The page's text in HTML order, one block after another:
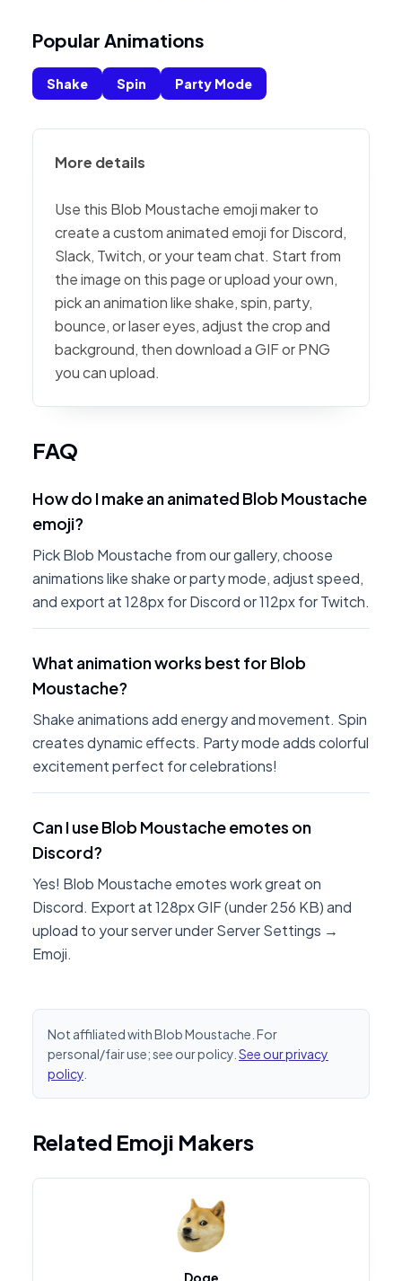
Popular Animations
Shake Spin Party Mode
More details
Use this Blob Moustache emoji maker to
create a custom animated emoji for Discord,
Slack, Twitch, or your team chat. Start from
the image on this page or upload your own,
pick an animation like shake, spin, party,
bounce, or laser eyes, adjust the crop and
background, then download a GIF or PNG
you can upload.
FAQ
How do I make an animated Blob Moustache
emoji?
Pick Blob Moustache from our gallery, choose
animations like shake or party mode, adjust speed,
and export at 128px for Discord or 112px for Twitch.
What animation works best for Blob
Moustache?
Shake animations add energy and movement. Spin
creates dynamic effects. Party mode adds colorful
excitement perfect for celebrations!
Can I use Blob Moustache emotes on
Discord?
Yes! Blob Moustache emotes work great on
Discord. Export at 128px GIF (under 256 KB) and
upload to your server under Server Settings →
Emoji.
Not affiliated with Blob Moustache. For
personal/fair use; see our policy. See our privacy
policy
Related Emoji Makers
Doge